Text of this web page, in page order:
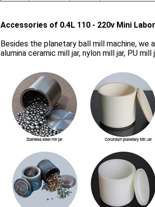
Accessories of 0.4L 110 - 220v Mini
Besides the planetary ball mill machine, we
alumina ceramic mill jar, nylon mill jar, PU